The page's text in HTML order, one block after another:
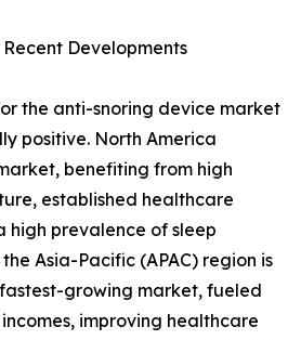
Developments
the anti-snoring device market
positive. North America
benefiting from high
established healthcare
high prevalence of sleep
Asia-Pacific (APAC) region is
growing market, fueled
improving healthcare